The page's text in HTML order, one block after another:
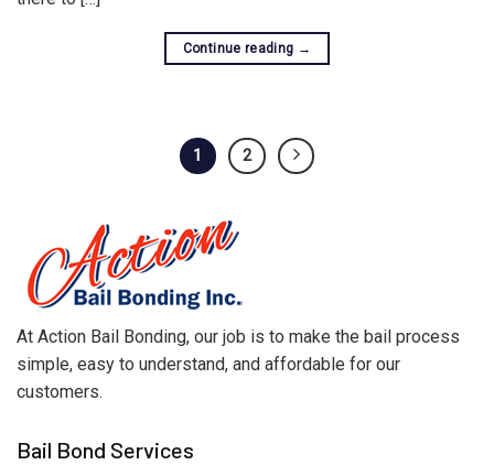
Continue reading →
1 2
At Action Bail Bonding, our job is to make the bail process
simple, easy to understand, and affordable for our
customers.
Bail Bond Services